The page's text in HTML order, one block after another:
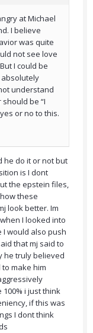
at Michael
I believe
was quite
not see love
I could be
understand
be “I
or no to this.
he do it or not but
is I dont
the epstein files,
these
look better. Im
I looked into
I would also push
that mj said to
he truly believed
make him
i just think
if this was
I dont think